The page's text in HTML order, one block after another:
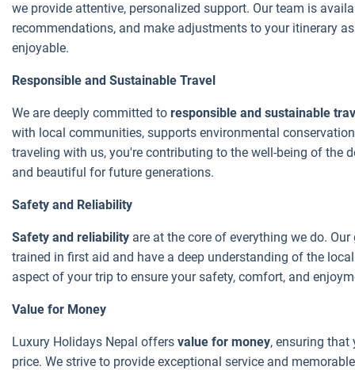
we provide attentive, personalized support. Our team is
recommendations, and make adjustments to your itinerary
enjoyable.
Responsible and Sustainable Travel
We are deeply committed to responsible and sustainable
with local communities, supports environmental
traveling with us, you're contributing to the well-being of the
and beautiful for future generations.
Safety and Reliability
Safety and reliability are at the core of everything we do.
trained in first aid and have a deep understanding of the
aspect of your trip to ensure your safety, comfort, and
Value for Money
Luxury Holidays Nepal offers value for money, ensuring that
price. We strive to provide exceptional service and